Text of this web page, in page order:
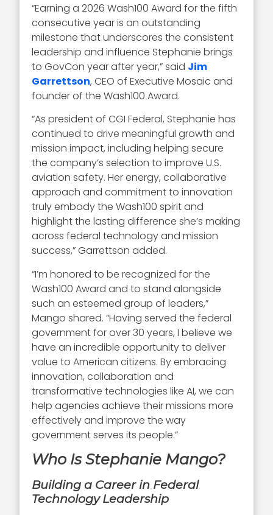
“Earning a 2026 Wash100 Award for the fifth
consecutive year is an outstanding
milestone that underscores the consistent
leadership and influence Stephanie brings
to GovCon year after year,” said Jim
Garrettson, CEO of Executive Mosaic and
founder of the Wash100 Award.
“As president of CGI Federal, Stephanie has
continued to drive meaningful growth and
mission impact, including helping secure
the company’s selection to improve U.S.
aviation safety. Her energy, collaborative
approach and commitment to innovation
truly embody the Wash100 spirit and
highlight the lasting difference she’s making
across federal technology and mission
success,” Garrettson added.
“I’m honored to be recognized for the
Wash100 Award and to stand alongside
such an esteemed group of leaders,”
Mango shared. “Having served the federal
government for over 30 years, I believe we
have an incredible opportunity to deliver
value to American citizens. By embracing
innovation, collaboration and
transformative technologies like AI, we can
help agencies achieve their missions more
effectively and improve the way
government serves its people.”
Who Is Stephanie Mango?
Building a Career in Federal
Technology Leadership